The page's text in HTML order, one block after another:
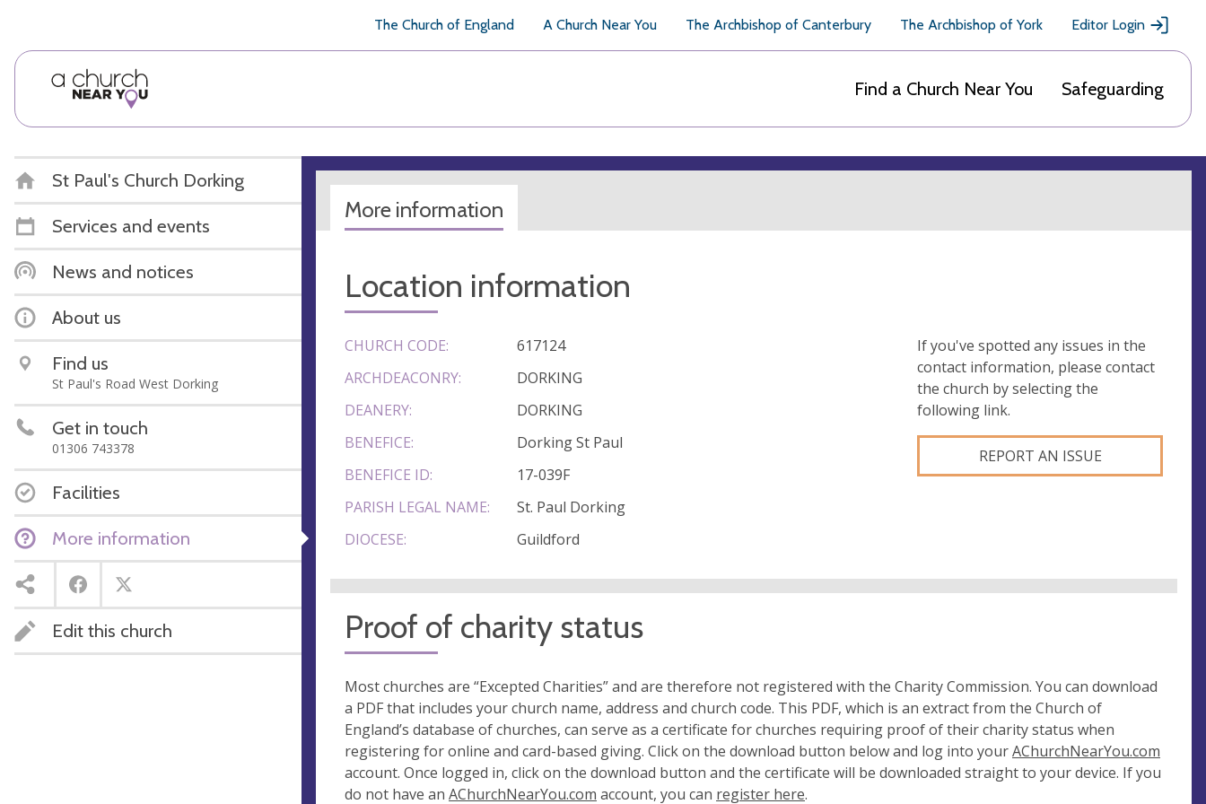
The Church of England A Church Near You The Archbishop of Canterbury The Archbishop of York Editor Login
Find a Church Near You Safeguarding
St Paul's Church Dorking
Services and events
News and notices
About us
Find us
St Paul's Road West Dorking
Get in touch
01306 743378
Facilities
More information
Edit this church
More information
Location information
CHURCH CODE:
617124
ARCHDEACONRY:
DORKING
DEANERY:
DORKING
BENEFICE:
Dorking St Paul
BENEFICE ID:
17-039F
PARISH LEGAL NAME:
St. Paul Dorking
DIOCESE:
Guildford
If you've spotted any issues in the
contact information, please contact
the church by selecting the
following link.
REPORT AN ISSUE
Proof of charity status
Most churches are “Excepted Charities” and are therefore not registered with the Charity Commission. You can download
a PDF that includes your church name, address and church code. This PDF, which is an extract from the Church of
England’s database of churches, can serve as a certificate for churches requiring proof of their charity status when
registering for online and card-based giving. Click on the download button below and log into yourAChurchNearYou.com
account. Once logged in, click on the download button and the certificate will be downloaded straight to your device. If you
do not have an AChurchNearYou.com account, you can register here.